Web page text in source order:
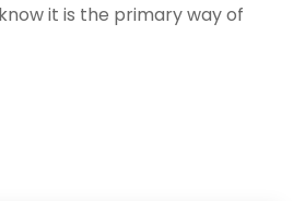
it is the primary way of